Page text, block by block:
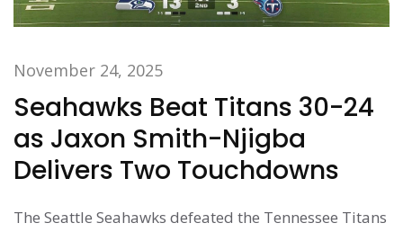
November 24, 2025
Seahawks Beat Titans 30-24
as Jaxon Smith-Njigba
Delivers Two Touchdowns
The Seattle Seahawks defeated the Tennessee Titans